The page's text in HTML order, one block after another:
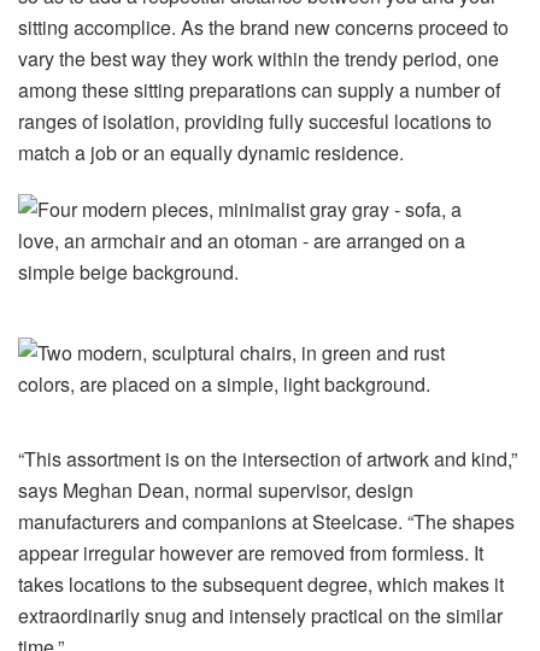
sitting accomplice. As the brand new concerns proceed to
vary the best way they work within the trendy period, one
among these sitting preparations can supply a number of
ranges of isolation, providing fully succesful locations to
match a job or an equally dynamic residence.
“This assortment is on the intersection of artwork and kind,”
says Meghan Dean, normal supervisor, design
manufacturers and companions at Steelcase. “The shapes
appear irregular however are removed from formless. It
takes locations to the subsequent degree, which makes it
extraordinarily snug and intensely practical on the similar